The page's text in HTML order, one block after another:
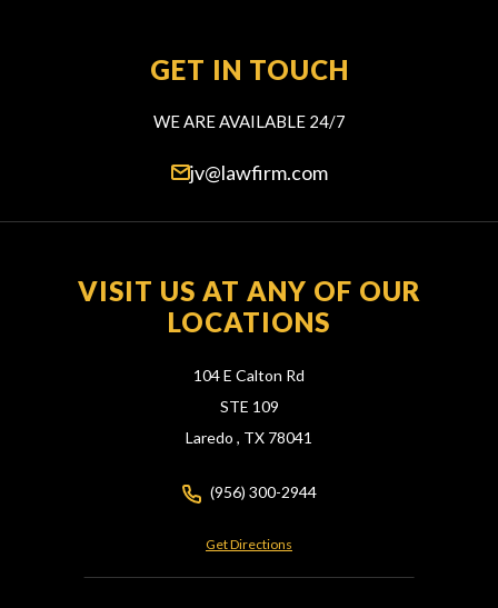
GET IN TOUCH
WE ARE AVAILABLE 24/7
jv@lawfirm.com
VISIT US AT ANY OF OUR
LOCATIONS
104 E Calton Rd
STE 109
Laredo , TX 78041
(956) 300-2944
Get Directions